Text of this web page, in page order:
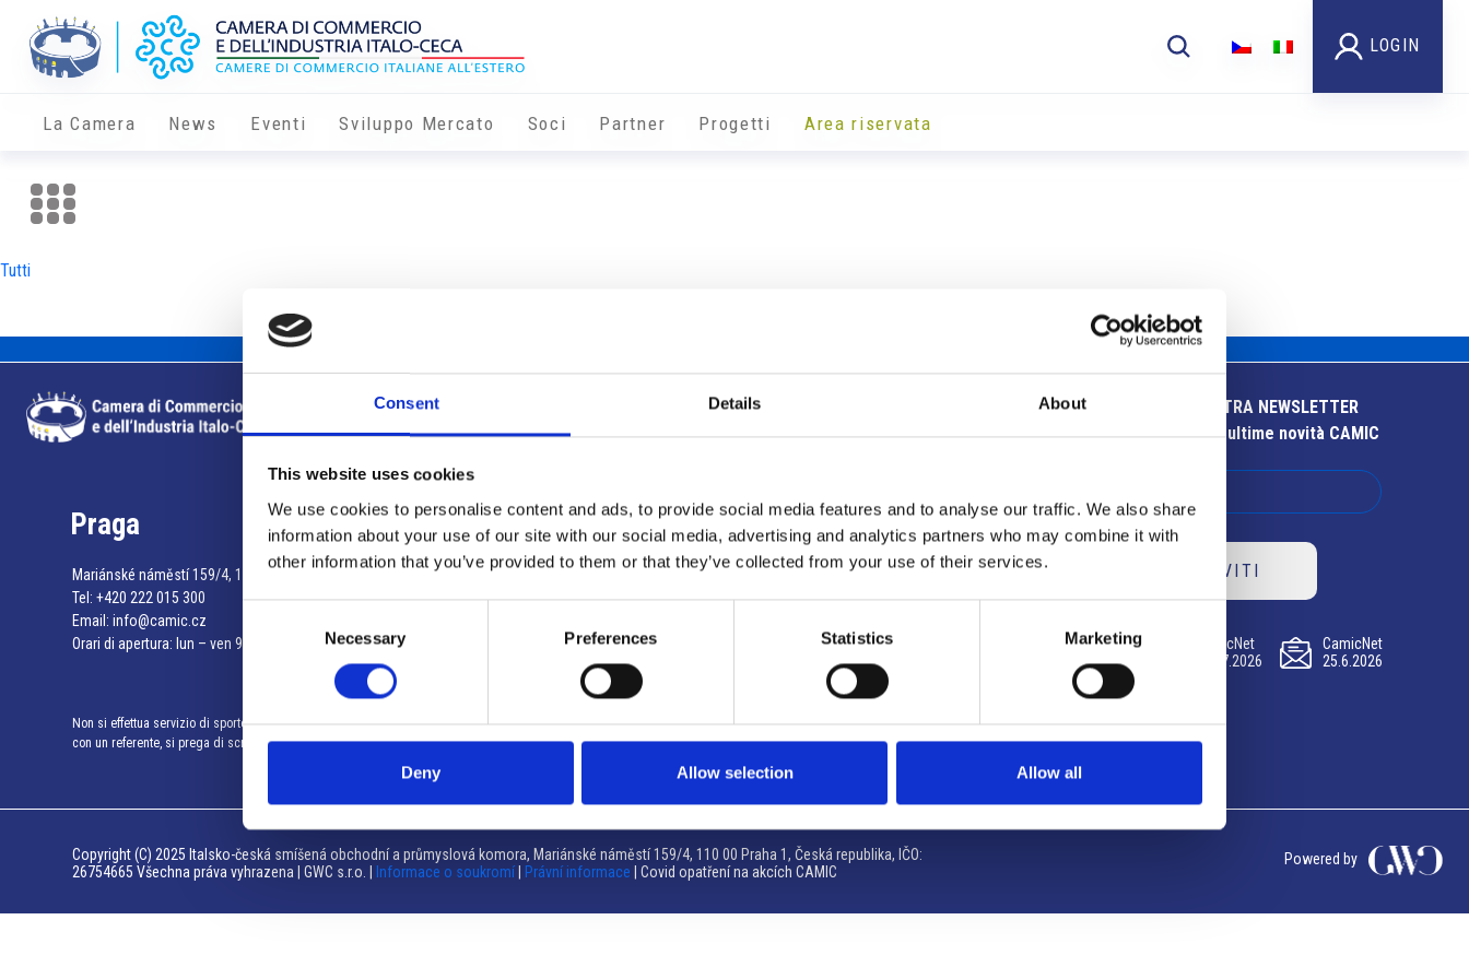
Consent Details About
This website uses cookies
We use cookies to personalise content and ads, to provide social media features and to analyse our traffic. We also share
information about your use of our site with our social media, advertising and analytics partners who may combine it with
other information that you’ve provided to them or that they’ve collected from your use of their services.
Necessary Preferences Statistics Marketing
Deny Allow selection Allow all
LOGIN
La Camera News Eventi Sviluppo Mercato Soci Partner Progetti Area riservata
Tutti
Info utili
Praga
Mariánské náměstí 159/4, 110 00 Praga 1 – Repubblica Ceca
Tel: +420 222 015 300
Email: info@camic.cz
Orari di apertura: lun – ven 9:00 – 17:00
Non si effettua servizio di sportello al pubblico. Per fissare un incontro
con un referente, si prega di scrivere a info@camic.cz
Brno
Výstaviště 405/1, 603 00 Brno – Repubblica Ceca
Tel:+420 548 136 340
Orari di apertura: su appuntamento
ISCRIVITI ALLA NOSTRA NEWSLETTER
Resta aggiornato sulle ultime novità CAMIC
ISCRIVITI
CamicNet
23.07.2026
CamicNet
09.07.2026
CamicNet
25.6.2026
Copyright (C) 2025 Italsko-česká smíšená obchodní a průmyslová komora, Mariánské náměstí 159/4, 110 00 Praha 1, Česká republika, IČO:
26754665 Všechna práva vyhrazena | GWC s.r.o. |
Informace o soukromí Právní informace | Covid opatření na akcích CAMIC
Powered by